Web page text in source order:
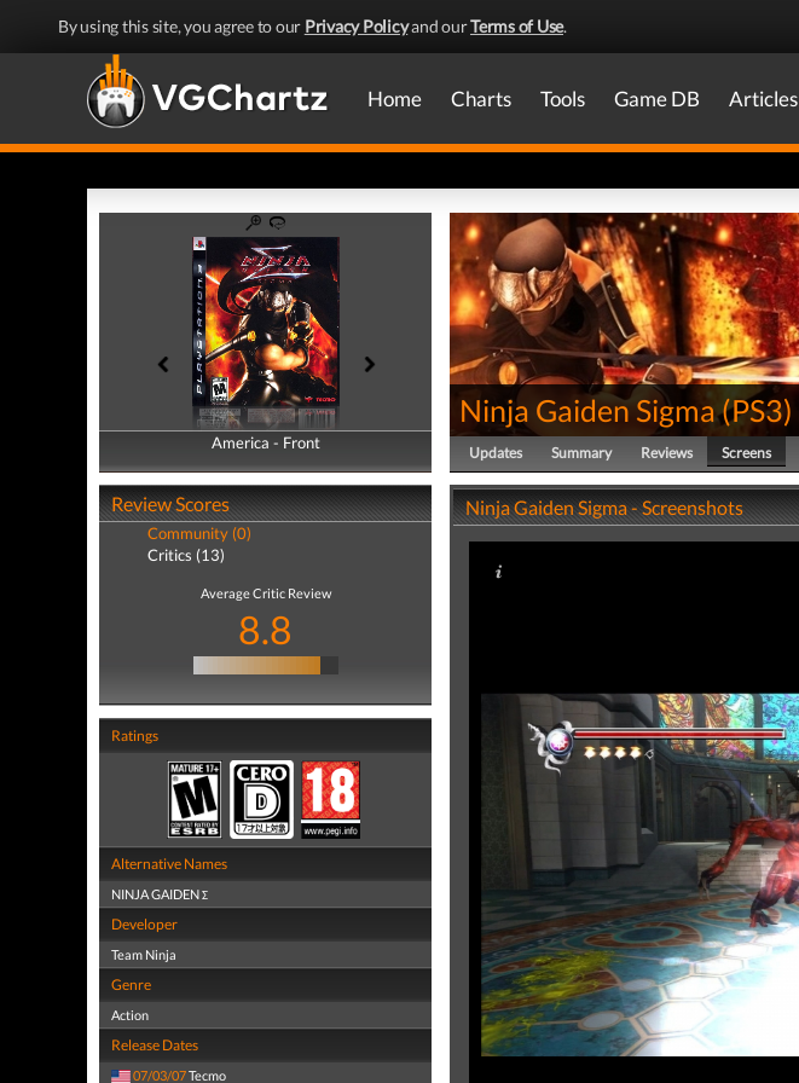
By using this site, you agree to our Privacy Policyand ourTerms of Use.
Home Charts Tools Game DB Articles
America - Front
America - Back
Review Scores
Community (0)
Critics (13)
Average Critic Review
8.8
Ratings
Alternative Names
NINJA GAIDEN Σ
Developer
Team Ninja
Genre
Action
Release Dates
07/03/07Tecmo
Ninja Gaiden Sigma(PS3)
Updates Summary Reviews Screens
Ninja Gaiden Sigma - Screenshots